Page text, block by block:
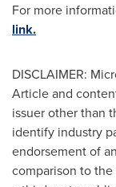
For more
link.
DISCLAIMER:
Article and
issuer other than
identify industry
endorsement of
comparison to the